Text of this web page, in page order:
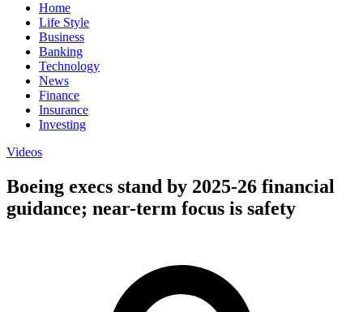
Home
Life Style
Business
Banking
Technology
News
Finance
Insurance
Investing
Videos
Boeing execs stand by 2025-26 financial
guidance; near-term focus is safety